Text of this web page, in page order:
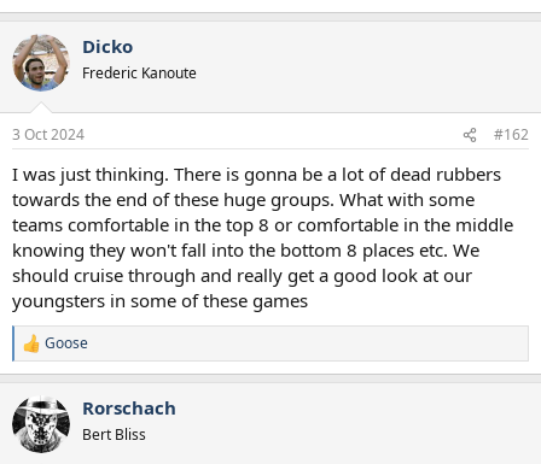
Dicko
Frederic Kanoute
3 Oct 2024 #162
I was just thinking. There is gonna be a lot of dead rubbers
towards the end of these huge groups. What with some
teams comfortable in the top 8 or comfortable in the middle
knowing they won't fall into the bottom 8 places etc. We
should cruise through and really get a good look at our
youngsters in some of these games
R
e
c
t
i
Goose
Rorschach
Bert Bliss